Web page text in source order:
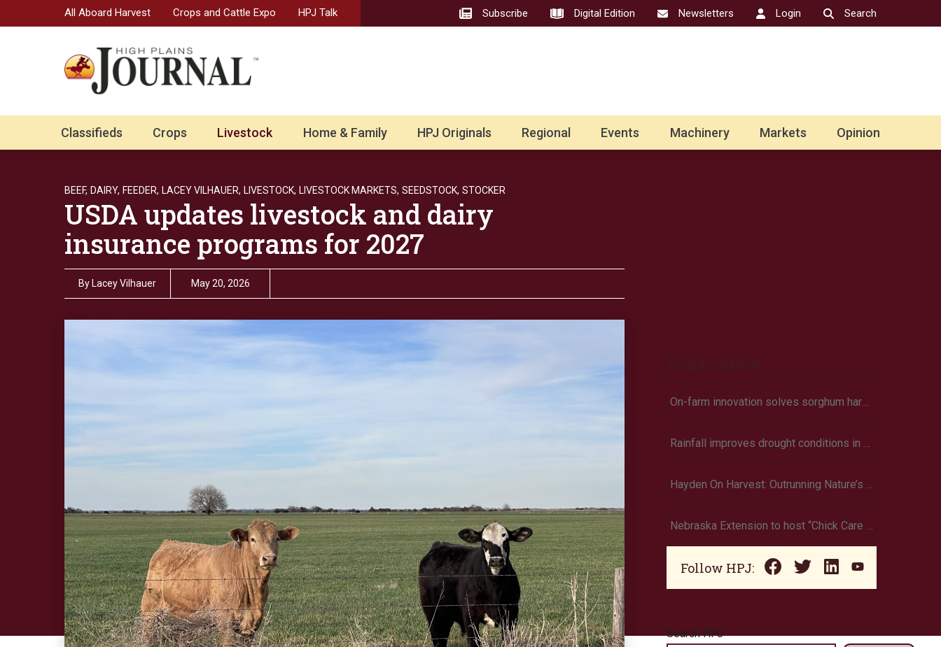
All Aboard Harvest Crops and Cattle Expo HPJ Talk Subscribe Digital Edition Newsletters Login Search
Classifieds Crops Livestock Home & Family HPJ Originals Regional Events Machinery Markets Opinion
BEEF, DAIRY, FEEDER, LACEY VILHAUER, LIVESTOCK, LIVESTOCK MARKETS, SEEDSTOCK, STOCKER
USDA updates livestock and dairy
insurance programs for 2027
By Lacey Vilhauer May 20, 2026
On-farm innovation solves sorghum harvest struggles
Rainfall improves drought conditions in western Nebraska, eastern Colorado
Hayden On Harvest: Outrunning Nature’s Fury, Hayden’s Supercell Showdown in Texas
Nebraska Extension to host “Chick Care Basics” webinar
Follow HPJ:
Search HPJ